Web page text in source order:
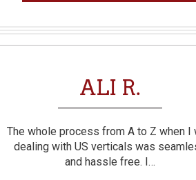
ALI R.
The whole process from A to Z when I
dealing with US verticals was
and hassle free. I…